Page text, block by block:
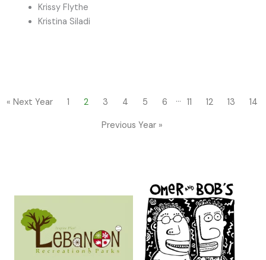
Krissy Flythe
Kristina Siladi
« Next Year 1 2 3 4 5 6 … 11 12 13 14
Previous Year »